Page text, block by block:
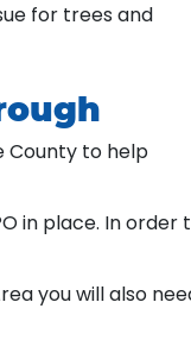
for trees and
County to help
in place. In order
you will also